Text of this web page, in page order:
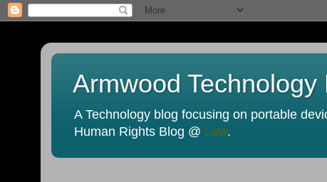
Armwood Technology
A Technology blog focusing on portable
Human Rights Blog @ Law.